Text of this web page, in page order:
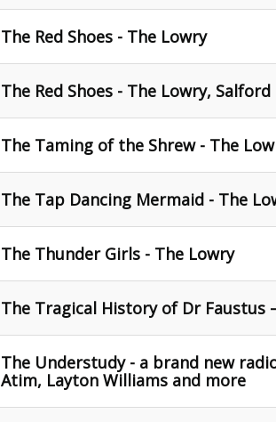
The Red Shoes - The Lowry
The Red Shoes - The Lowry, Salford
The Taming of the Shrew - The
The Tap Dancing Mermaid - The
The Thunder Girls - The Lowry
The Tragical History of Dr Faustus
The Understudy - a brand new
Atim, Layton Williams and more